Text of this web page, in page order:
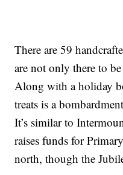
There are 59
are not only there to
Along with a holiday
treats is a
It’s similar to
raises funds for
north, though the